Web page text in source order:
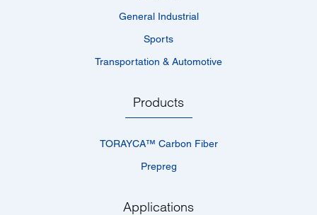
General Industrial
Sports
Transportation & Automotive
Products
TORAYCA™­ Carbon Fiber
Prepreg
Applications